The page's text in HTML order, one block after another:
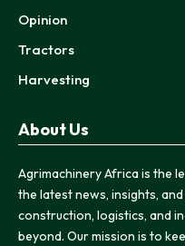
Opinion
Tractors
Harvesting
About Us
Agrimachinery Africa is the
the latest news, insights,
construction, logistics, and
beyond. Our mission is to